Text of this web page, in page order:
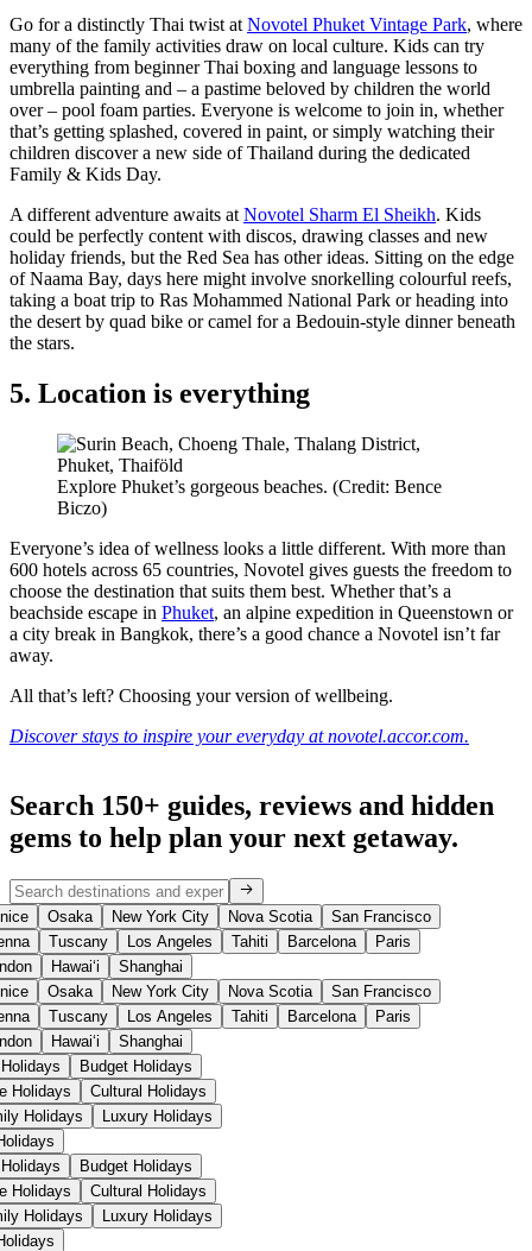
Go for a distinctly Thai twist at Novotel Phuket Vintage Park, where
many of the family activities draw on local culture. Kids can try
everything from beginner Thai boxing and language lessons to
umbrella painting and – a pastime beloved by children the world
over – pool foam parties. Everyone is welcome to join in, whether
that’s getting splashed, covered in paint, or simply watching their
children discover a new side of Thailand during the dedicated
Family & Kids Day.
A different adventure awaits at Novotel Sharm El Sheikh. Kids
could be perfectly content with discos, drawing classes and new
holiday friends, but the Red Sea has other ideas. Sitting on the edge
of Naama Bay, days here might involve snorkelling colourful reefs,
taking a boat trip to Ras Mohammed National Park or heading into
the desert by quad bike or camel for a Bedouin-style dinner beneath
the stars.
5. Location is everything
Explore Phuket’s gorgeous beaches. (Credit: Bence
Biczo)
Everyone’s idea of wellness looks a little different. With more than
600 hotels across 65 countries, Novotel gives guests the freedom to
choose the destination that suits them best. Whether that’s a
beachside escape in Phuket, an alpine expedition in Queenstown or
a city break in Bangkok, there’s a good chance a Novotel isn’t far
away.
All that’s left? Choosing your version of wellbeing.
Discover stays to inspire your everyday at novotel.accor.com.
Search 150+ guides, reviews and hidden
gems to help plan your next getaway.
Osaka New York City Nova Scotia
San Francisco
Tuscany Los Angeles Tahiti Barcelona
Paris
Hawaiʻi
Shanghai
Osaka New York City Nova Scotia
San Francisco
Tuscany Los Angeles Tahiti Barcelona
Paris
Hawaiʻi
Shanghai
Budget Holidays
Holidays
Cultural Holidays
Holidays
Luxury Holidays
Budget Holidays
Holidays
Cultural Holidays
Holidays
Luxury Holidays